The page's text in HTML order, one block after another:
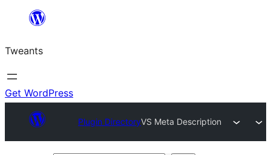
content
Tweants
Get WordPress
Plugin DirectoryVS Meta Description